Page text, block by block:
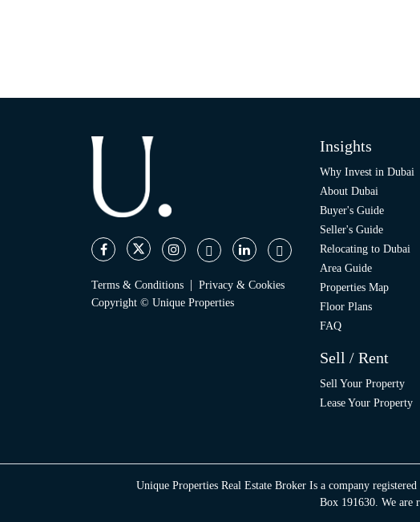
Terms & Conditions | Privacy & Cookies
Copyright © Unique Properties
Insights
Why Invest in Dubai
About Dubai
Buyer's Guide
Seller's Guide
Relocating to Dubai
Area Guide
Properties Map
Floor Plans
FAQ
Sell / Rent
Sell Your Property
Lease Your Property
Unique Properties Real Estate Broker Is a company
Box 191630. We are